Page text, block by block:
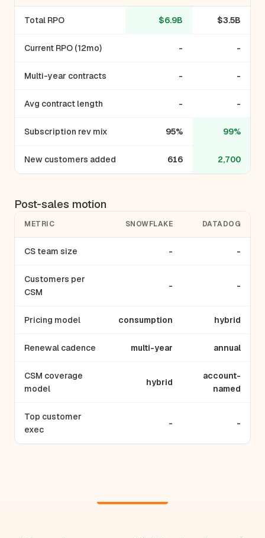
Total RPO $6.9B $3.5B
Current RPO (12mo) - -
Multi-year contracts - -
Avg contract length - -
Subscription rev mix 95% 99%
New customers added 616 2,700
Post-sales motion
METRIC SNOWFLAKE DATADOG
CS team size - -
Customers per
CSM
- -
Pricing model consumption hybrid
Renewal cadence multi-year annual
CSM coverage
model
hybrid
account-
named
Top customer
exec
- -